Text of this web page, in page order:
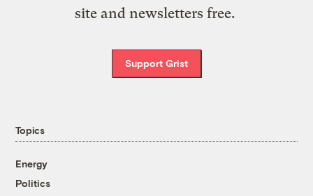
site and newsletters free.
Support Grist
Topics
Energy
Politics